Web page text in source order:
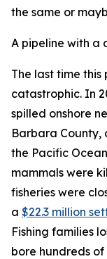
the same or
A pipeline with a
The last time
catastrophic. In
spilled onshore
Barbara County,
the Pacific
mammals were
fisheries were
a $22.3 million
Fishing families
bore hundreds